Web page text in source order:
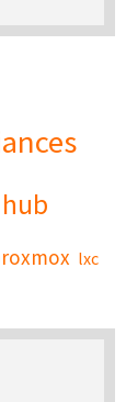
hub
lxc